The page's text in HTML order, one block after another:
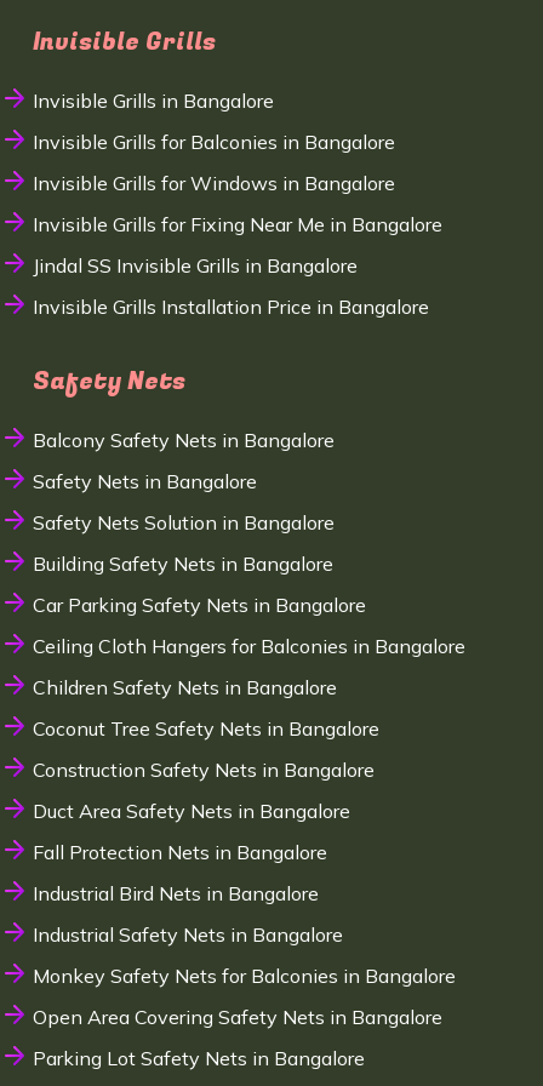
Invisible Grills
Invisible Grills in Bangalore
Invisible Grills for Balconies in Bangalore
Invisible Grills for Windows in Bangalore
Invisible Grills for Fixing Near Me in Bangalore
Jindal SS Invisible Grills in Bangalore
Invisible Grills Installation Price in Bangalore
Safety Nets
Balcony Safety Nets in Bangalore
Safety Nets in Bangalore
Safety Nets Solution in Bangalore
Building Safety Nets in Bangalore
Car Parking Safety Nets in Bangalore
Ceiling Cloth Hangers for Balconies in Bangalore
Children Safety Nets in Bangalore
Coconut Tree Safety Nets in Bangalore
Construction Safety Nets in Bangalore
Duct Area Safety Nets in Bangalore
Fall Protection Nets in Bangalore
Industrial Bird Nets in Bangalore
Industrial Safety Nets in Bangalore
Monkey Safety Nets for Balconies in Bangalore
Open Area Covering Safety Nets in Bangalore
Parking Lot Safety Nets in Bangalore